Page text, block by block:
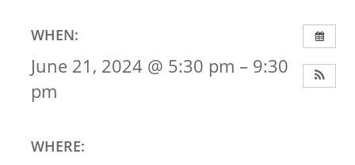
WHEN:
June 21, 2024 @ 5:30 pm – 9:30
pm
WHERE: